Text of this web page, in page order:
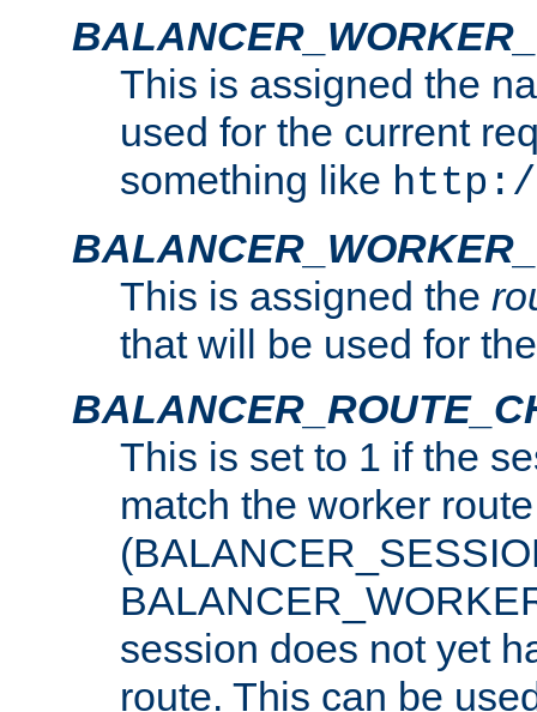
This is assigned the
used for the current
something like
This is assigned the
that will be used for
This is set to 1 if the
match the worker route
session does not yet
route. This can be